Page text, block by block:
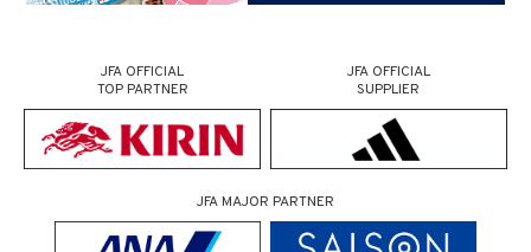
JFA OFFICIAL
TOP PARTNER
JFA OFFICIAL
SUPPLIER
JFA MAJOR PARTNER